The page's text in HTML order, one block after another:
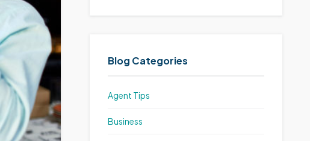
Blog Categories
Agent Tips
Business